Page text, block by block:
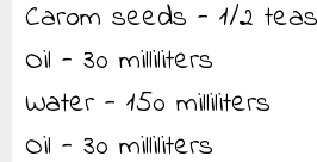
Carom seeds - 1/2
Oil - 30 milliliters
Water - 150 milliliters
Oil - 30 milliliters